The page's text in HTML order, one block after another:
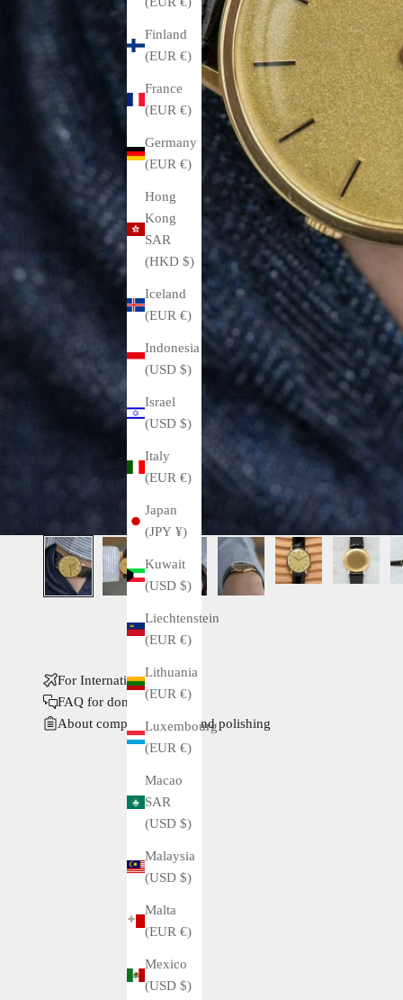
Finland
(EUR €)
France
(EUR €)
Germany
(EUR €)
Hong
Kong
SAR
(HKD $)
Iceland
(EUR €)
Indonesia
(USD $)
Israel
(USD $)
Italy
(EUR €)
Japan
(JPY ¥)
Kuwait
(USD $)
Liechtenstein
(EUR €)
Lithuania
(EUR €)
Luxembourg
(EUR €)
Macao
SAR
(USD $)
Malaysia
(USD $)
Malta
(EUR €)
Mexico
(USD $)
For International Buyers
FAQ for domestic buyers
About complete service and polishing